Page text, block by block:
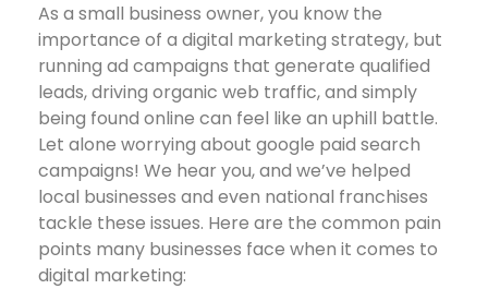
As a small business owner, you know the
importance of a digital marketing strategy, but
running ad campaigns that generate qualified
leads, driving organic web traffic, and simply
being found online can feel like an uphill battle.
Let alone worrying about google paid search
campaigns! We hear you, and we’ve helped
local businesses and even national franchises
tackle these issues. Here are the common pain
points many businesses face when it comes to
digital marketing: